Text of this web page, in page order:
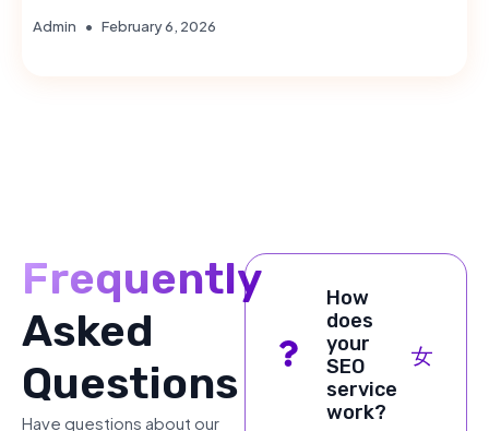
Admin February 6, 2026
Frequently
Asked
Questions
Have questions about our
How
does
your
SEO
service
work?